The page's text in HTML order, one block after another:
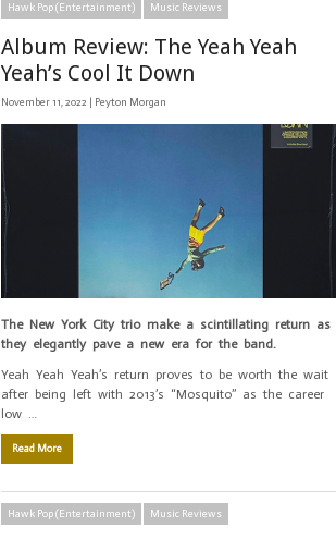
Hawk Pop (Entertainment) Music Reviews
Album Review: The Yeah Yeah
Yeah’s Cool It Down
November 11, 2022 | Peyton Morgan
The New York City trio make a scintillating return as
they elegantly pave a new era for the band.
Yeah Yeah Yeah’s return proves to be worth the wait
after being left with 2013’s “Mosquito” as the career
low …
Read More
Hawk Pop (Entertainment) Music Reviews